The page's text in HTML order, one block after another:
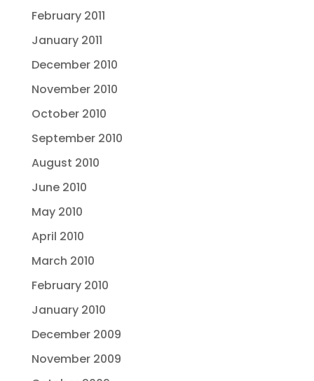
February 2011
January 2011
December 2010
November 2010
October 2010
September 2010
August 2010
June 2010
May 2010
April 2010
March 2010
February 2010
January 2010
December 2009
November 2009